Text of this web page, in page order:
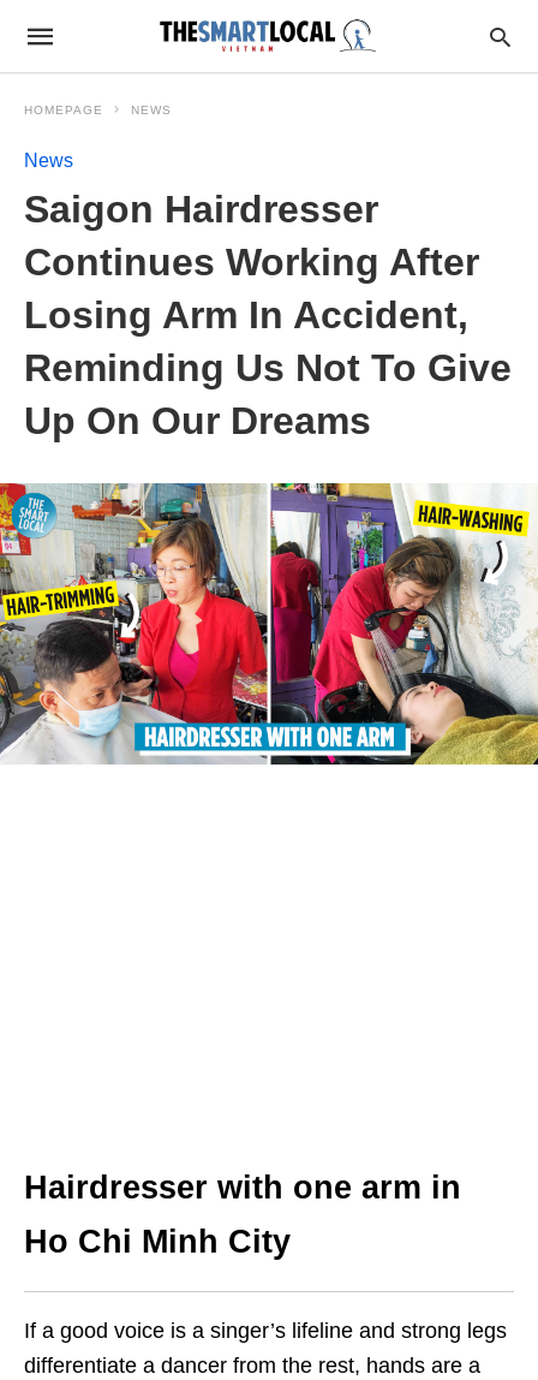
HOMEPAGE NEWS
News
Saigon Hairdresser
Continues Working After
Losing Arm In Accident,
Reminding Us Not To Give
Up On Our Dreams
Hairdresser with one arm in
Ho Chi Minh City
If a good voice is a singer’s lifeline and strong legs
differentiate a dancer from the rest, hands are a